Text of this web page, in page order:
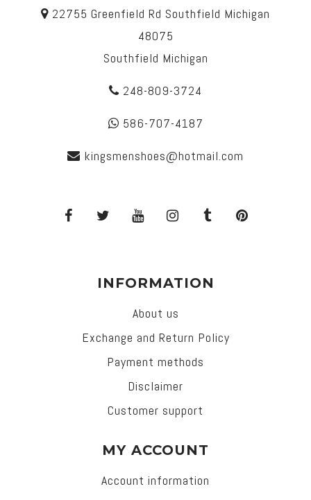
22755 Greenfield Rd Southfield Michigan
48075
Southfield Michigan
248-809-3724
586-707-4187
kingsmenshoes@hotmail.com
INFORMATION
About us
Exchange and Return Policy
Payment methods
Disclaimer
Customer support
MY ACCOUNT
Account information